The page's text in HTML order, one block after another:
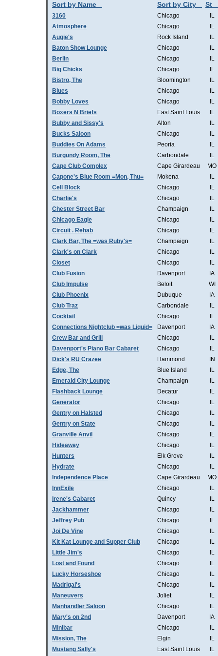
Sort by Name Sort by City St
3160 Chicago
IL
Atmosphere
Chicago
IL
Augie's
Rock Island
IL
Baton Show Lounge
Chicago
IL
Berlin
Chicago
IL
Big Chicks
Chicago
IL
Bistro, The
Bloomington
IL
Blues
Chicago
IL
Bobby Loves
Chicago
IL
Boxers N Briefs
East Saint Louis
IL
Bubby and Sissy's
Alton
IL
Bucks Saloon
Chicago
IL
Buddies On Adams
Peoria
IL
Burgundy Room, The
Carbondale
IL
Cape Club Complex
Cape Girardeau
MO
Capone's Blue Room =Mon, Thu=
Mokena
IL
Cell Block
Chicago
IL
Charlie's
Chicago
IL
Chester Street Bar
Champaign
IL
Chicago Eagle
Chicago
IL
Circuit . Rehab
Chicago
IL
Clark Bar, The =was Ruby's=
Champaign
IL
Clark's on Clark
Chicago
IL
Closet
Chicago
IL
Club Fusion
Davenport
IA
Club Impulse
Beloit
WI
Club Phoenix
Dubuque
IA
Club Traz
Carbondale
IL
Cocktail
Chicago
IL
Connections Nightclub =was Liquid=
Davenport
IA
Crew Bar and Grill
Chicago
IL
Davenport's Piano Bar Cabaret
Chicago
IL
Dick's RU Crazee
Hammond
IN
Edge, The
Blue Island
IL
Emerald City Lounge
Champaign
IL
Flashback Lounge
Decatur
IL
Generator
Chicago
IL
Gentry on Halsted
Chicago
IL
Gentry on State
Chicago
IL
Granville Anvil
Chicago
IL
Hideaway
Chicago
IL
Hunters
Elk Grove
IL
Hydrate
Chicago
IL
Independence Place
Cape Girardeau
MO
InnExile
Chicago
IL
Irene's Cabaret
Quincy
IL
Jackhammer
Chicago
IL
Jeffrey Pub
Chicago
IL
Joi De Vine
Chicago
IL
Kit Kat Lounge and Supper Club
Chicago
IL
Little Jim's
Chicago
IL
Lost and Found
Chicago
IL
Lucky Horseshoe
Chicago
IL
Madrigal's
Chicago
IL
Maneuvers
Joliet
IL
Manhandler Saloon
Chicago
IL
Mary's on 2nd
Davenport
IA
Minibar
Chicago
IL
Mission, The
Elgin
IL
Mustang Sally's
East Saint Louis
IL